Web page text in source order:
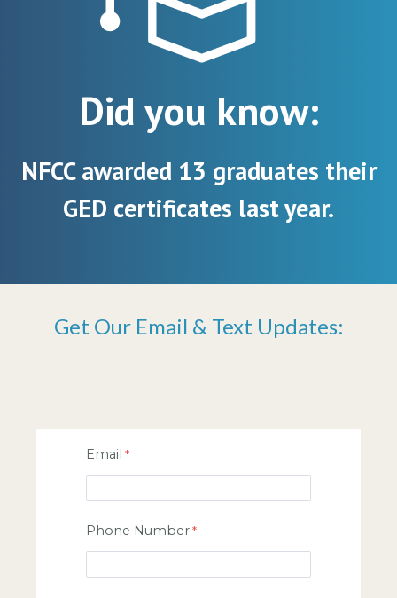
Did you know:
NFCC awarded 13 graduates their
GED certificates last year.
Get Our Email & Text Updates:
Email
Phone Number